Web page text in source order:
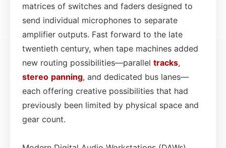
matrices of switches and faders designed to
send individual microphones to separate
amplifier outputs. Fast forward to the late
twentieth century, when tape machines added
new routing possibilities—parallel tracks,
stereo panning, and dedicated bus lanes—
each offering creative possibilities that had
previously been limited by physical space and
gear count.